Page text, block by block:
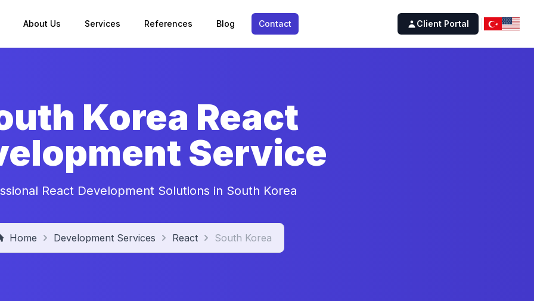
About Us Services References Blog Contact Client Portal
Korea React
Service
React Development Solutions in South Korea
Home Development Services React South Korea